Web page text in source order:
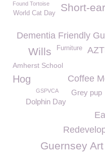
Found Tortoise Short-
World Cat Day
Dementia Friendly
Furniture
Wills
Amherst School
Coffee
Hog
GSPVCA
Grey pup
Dolphin Day
Guernsey Art